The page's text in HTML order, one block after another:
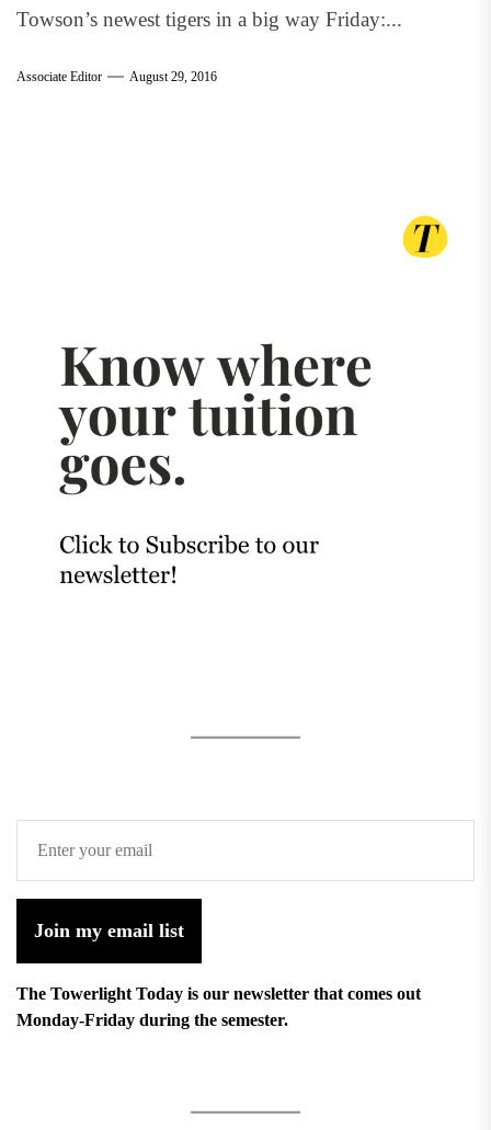
Towson’s newest tigers in a big way Friday:...
Associate Editor August 29, 2016
Join my email list
The Towerlight Today is our newsletter that comes out
Monday-Friday during the semester.